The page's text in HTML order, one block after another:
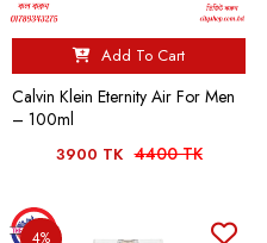
Add To Cart
Calvin Klein Eternity Air For Men
– 100ml
3900 TK 4400 TK
4%